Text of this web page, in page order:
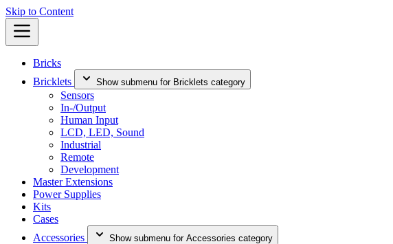
Skip to Content
Bricks
Bricklets
Show submenu for Bricklets category
Sensors
In-/Output
Human Input
LCD, LED, Sound
Industrial
Remote
Development
Master Extensions
Power Supplies
Kits
Cases
Accessories
Show submenu for Accessories category